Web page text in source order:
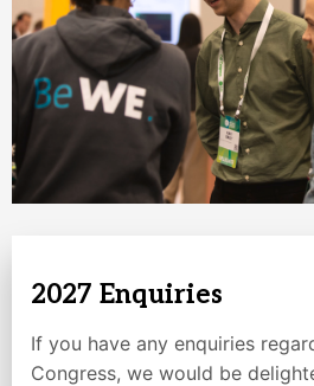
2027 Enquiries
If you have any enquiries
Congress, we would be